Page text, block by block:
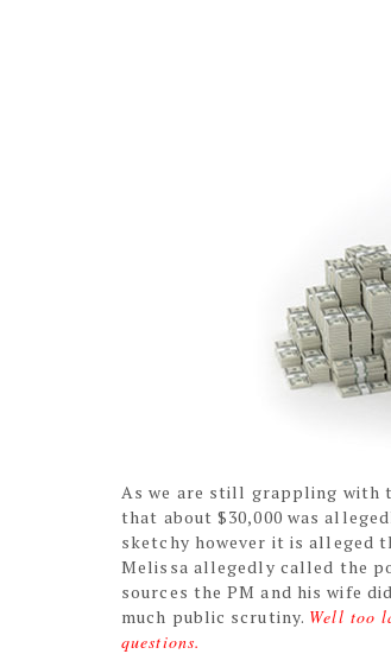
As we are still grappling with
that about $30,000 was
sketchy however it is alleged
Melissa allegedly called the
sources the PM and his wife
much public scrutiny. Well too
questions.